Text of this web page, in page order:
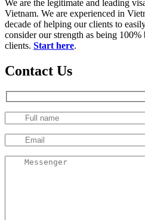
We are the legitimate and leading
Vietnam. We are experienced in
decade of helping our clients to
consider our strength as being
clients. Start here.
Contact Us